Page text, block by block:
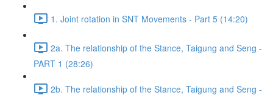
1. Joint rotation in SNT Movements - Part 5 (14:20)
2a. The relationship of the Stance, Taigung and Seng -
PART 1 (28:26)
2b. The relationship of the Stance, Taigung and Seng -